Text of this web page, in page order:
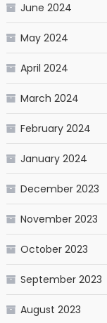
June 2024
May 2024
April 2024
March 2024
February 2024
January 2024
December 2023
November 2023
October 2023
September 2023
August 2023